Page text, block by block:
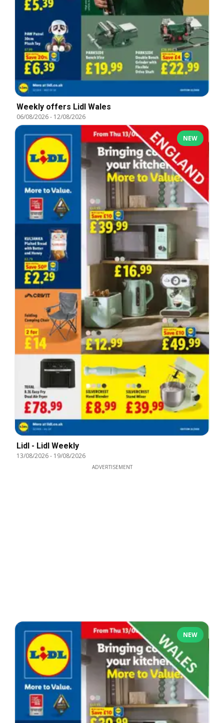
Weekly offers Lidl Wales
06/08/2026- 12/08/2026
NEW
Lidl - Lidl Weekly
13/08/2026- 19/08/2026
ADVERTISEMENT
NEW